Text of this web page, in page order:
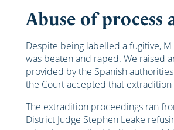
Abuse of
Despite being labelled a fugitive,
was beaten and raped. We raised
provided by the Spanish
the Court accepted that
The extradition proceedings ran
District Judge Stephen Leake